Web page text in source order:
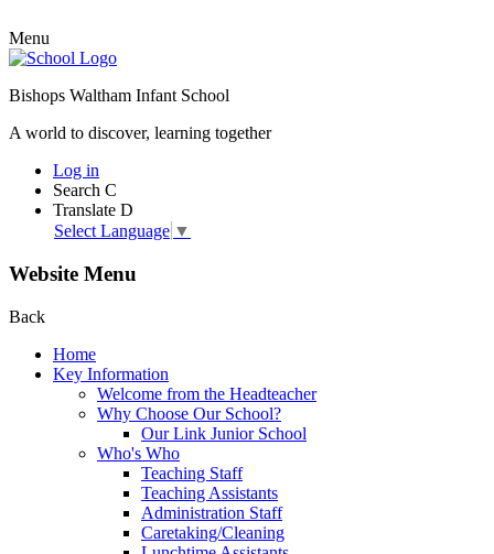
Menu
Bishops Waltham Infant School
A world to discover, learning together
Log in
Search C
Translate D
Select Language ▼
Website Menu
Back
Home
Key Information
Welcome from the Headteacher
Why Choose Our School?
Our Link Junior School
Who's Who
Teaching Staff
Teaching Assistants
Administration Staff
Caretaking/Cleaning